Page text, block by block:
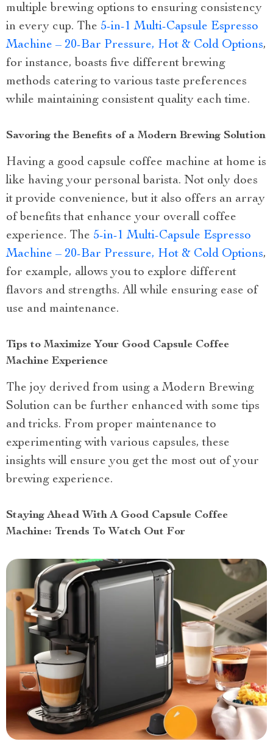
multiple brewing options to ensuring consistency
in every cup. The 5-in-1 Multi-Capsule Espresso
Machine – 20-Bar Pressure, Hot & Cold Options,
for instance, boasts five different brewing
methods catering to various taste preferences
while maintaining consistent quality each time.
Savoring the Benefits of a Modern Brewing Solution
Having a good capsule coffee machine at home is
like having your personal barista. Not only does
it provide convenience, but it also offers an array
of benefits that enhance your overall coffee
experience. The 5-in-1 Multi-Capsule Espresso
Machine – 20-Bar Pressure, Hot & Cold Options,
for example, allows you to explore different
flavors and strengths. All while ensuring ease of
use and maintenance.
Tips to Maximize Your Good Capsule Coffee
Machine Experience
The joy derived from using a Modern Brewing
Solution can be further enhanced with some tips
and tricks. From proper maintenance to
experimenting with various capsules, these
insights will ensure you get the most out of your
brewing experience.
Staying Ahead With A Good Capsule Coffee
Machine: Trends To Watch Out For